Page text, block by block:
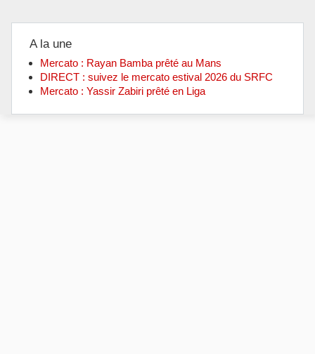
A la une
Mercato : Rayan Bamba prêté au Mans
DIRECT : suivez le mercato estival 2026 du SRFC
Mercato : Yassir Zabiri prêté en Liga